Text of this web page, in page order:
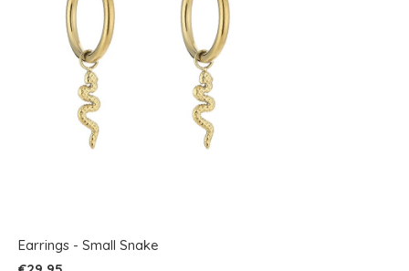
Earrings - Small Snake